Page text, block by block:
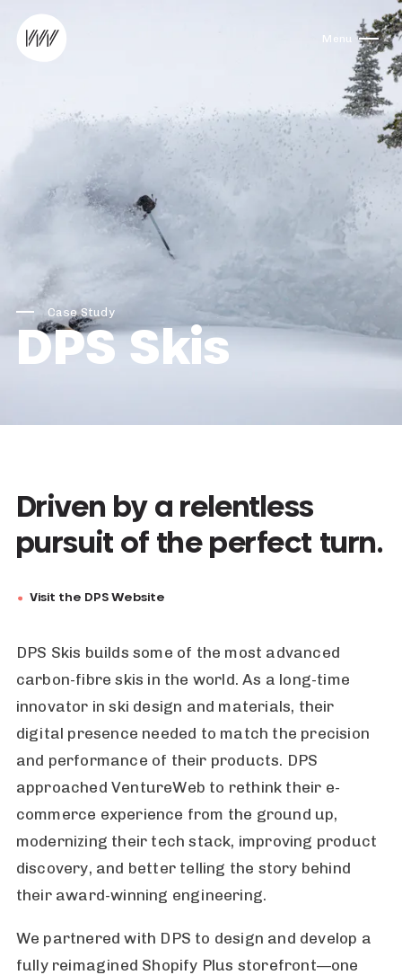
Skip to content
Menu
Case Study
DPS Skis
Driven by a relentless
pursuit of the perfect turn.
Visit the DPS Website
DPS Skis builds some of the most advanced
carbon-fibre skis in the world. As a long-time
innovator in ski design and materials, their
digital presence needed to match the precision
and performance of their products. DPS
approached VentureWeb to rethink their e-
commerce experience from the ground up,
modernizing their tech stack, improving product
discovery, and better telling the story behind
their award-winning engineering.
We partnered with DPS to design and develop a
fully reimagined Shopify Plus storefront—one